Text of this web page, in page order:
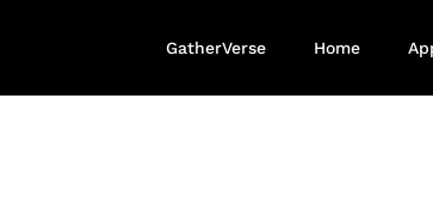
GatherVerse Home